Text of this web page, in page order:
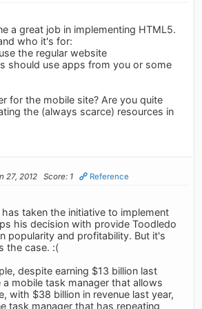
a great job in implementing HTML5.
who it's for:
the regular website
should use apps from you or some
for the mobile site? Are you quite
the (always scarce) resources in
27, 2012 Score: 1 Reference
taken the initiative to implement
his decision with provide Toodledo
popularity and profitability. But it's
the case. :(
despite earning $13 billion last
a mobile task manager that allows
with $38 billion in revenue last year,
task manager that has repeating